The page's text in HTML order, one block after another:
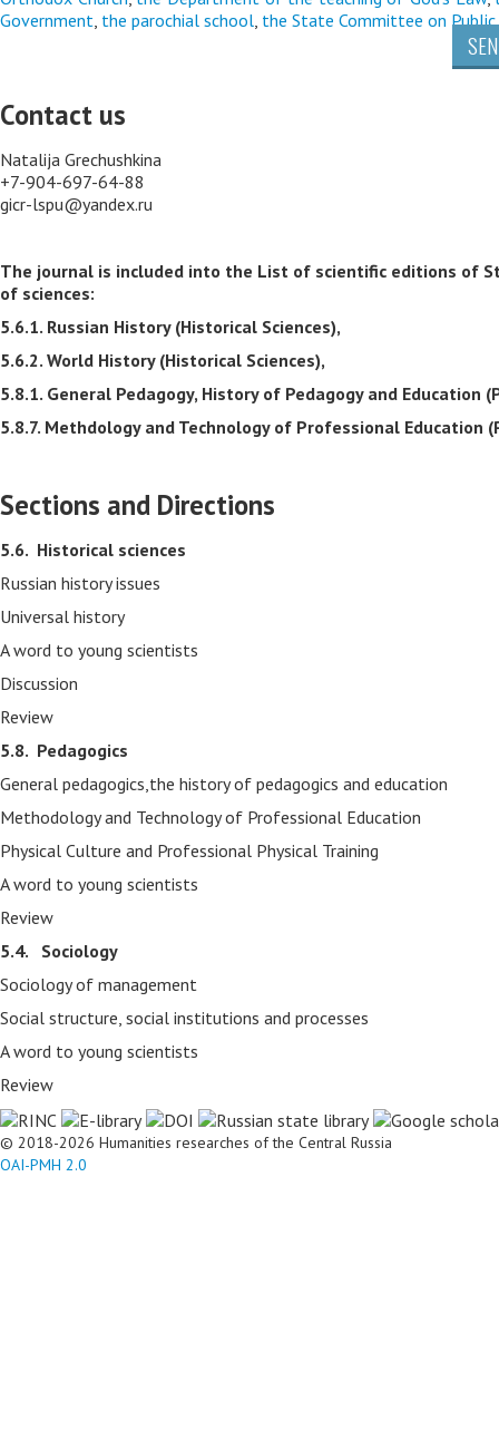
Government, the parochial school, the State Committee on
Contact us
Natalija Grechushkina
+7-904-697-64-88
gicr-lspu@yandex.ru
The journal is included into the List of scientific editions of
of sciences:
5.6.1. Russian History (Historical Sciences),
5.6.2. World History (Historical Sciences),
5.8.1. General Pedagogy, History of Pedagogy and Education
5.8.7. Methdology and Technology of Professional Education
Sections and Directions
5.6. Historical sciences
Russian history issues
Universal history
A word to young scientists
Discussion
Review
5.8. Pedagogics
General pedagogics,the history of pedagogics and education
Methodology and Technology of Professional Education
Physical Culture and Professional Physical Training
A word to young scientists
Review
5.4. Sociology
Sociology of management
Social structure, social institutions and processes
A word to young scientists
Review
© 2018-2026 Humanities researches of the Central Russia
OAI-PMH 2.0